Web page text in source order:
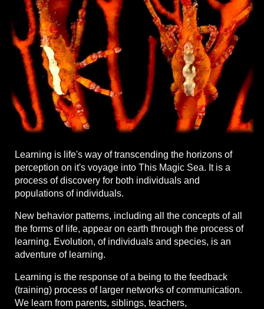
Learning is life's way of transcending the horizons of
perception on it's voyage into This Magic Sea. It is a
process of discovery for both individuals and
populations of individuals.
New behavior patterns, including all the concepts of all
the forms of life, appear on earth through the process of
learning. Evolution, of individuals and species, is an
adventure of learning.
Learning is the response of a being to the feedback
(training) process of larger networks of communication.
We learn from parents, siblings, teachers,